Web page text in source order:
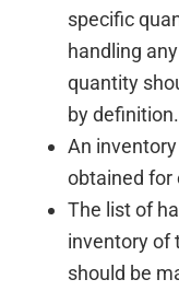
specific
handling
quantity
by definition.
An
obtained for
The list of
inventory of
should be